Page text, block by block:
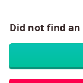
Did not find